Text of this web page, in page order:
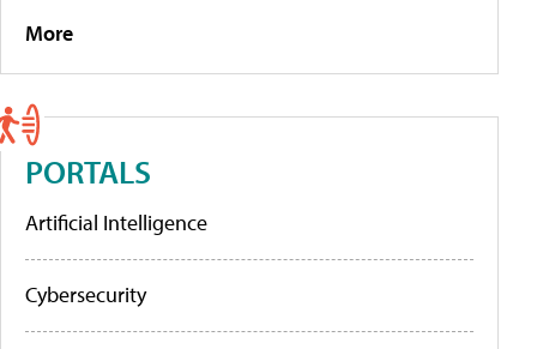
More
PORTALS
Artificial Intelligence
Cybersecurity